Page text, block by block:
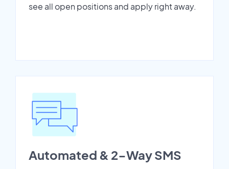
see all open positions and apply right away.
Automated & 2-Way SMS